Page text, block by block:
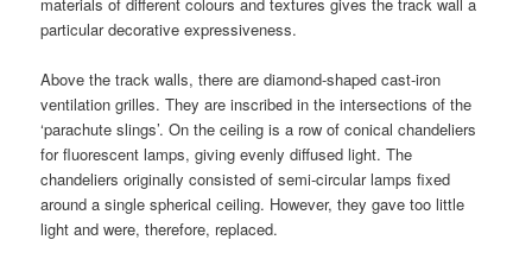
particular decorative expressiveness.
Above the track walls, there are diamond-shaped cast-iron
ventilation grilles. They are inscribed in the intersections of the
‘parachute slings’. On the ceiling is a row of conical chandeliers
for fluorescent lamps, giving evenly diffused light. The
chandeliers originally consisted of semi-circular lamps fixed
around a single spherical сeiling. However, they gave too little
light and were, therefore, replaced.